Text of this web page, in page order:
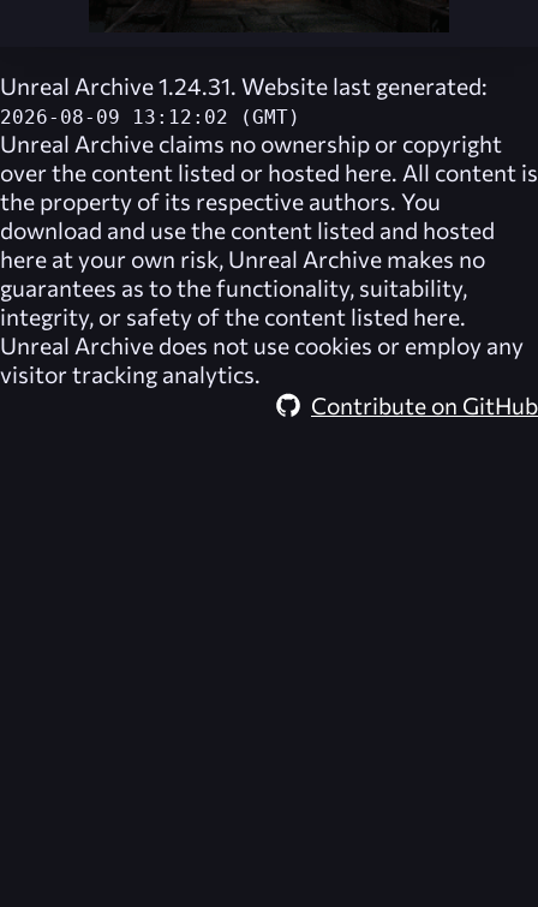
Unreal Archive 1.24.31. Website last generated:
2026-08-09 13:12:02 (GMT)
Unreal Archive claims no ownership or copyright
over the content listed or hosted here. All content is
the property of its respective authors. You
download and use the content listed and hosted
here at your own risk, Unreal Archive makes no
guarantees as to the functionality, suitability,
integrity, or safety of the content listed here.
Unreal Archive does not use cookies or employ any
visitor tracking analytics.
Contribute on GitHub